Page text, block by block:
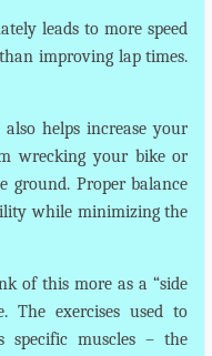
leads to more speed
improving lap times.
helps increase your
wrecking your bike or
Proper balance
while minimizing the
of this more as a “side
The exercises used to
specific muscles – the